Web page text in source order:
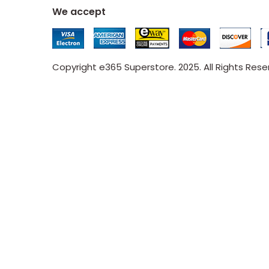
We accept
Copyright e365 Superstore. 2025. All Rights